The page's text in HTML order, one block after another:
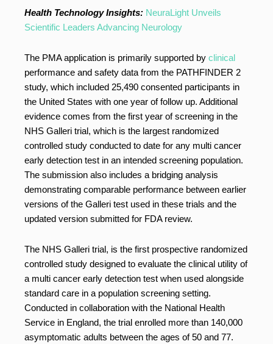
Health Technology Insights: NeuraLight Unveils
Scientific Leaders Advancing Neurology
The PMA application is primarily supported by clinical
performance and safety data from the PATHFINDER 2
study, which included 25,490 consented participants in
the United States with one year of follow up. Additional
evidence comes from the first year of screening in the
NHS Galleri trial, which is the largest randomized
controlled study conducted to date for any multi cancer
early detection test in an intended screening population.
The submission also includes a bridging analysis
demonstrating comparable performance between earlier
versions of the Galleri test used in these trials and the
updated version submitted for FDA review.
The NHS Galleri trial, is the first prospective randomized
controlled study designed to evaluate the clinical utility of
a multi cancer early detection test when used alongside
standard care in a population screening setting.
Conducted in collaboration with the National Health
Service in England, the trial enrolled more than 140,000
asymptomatic adults between the ages of 50 and 77.